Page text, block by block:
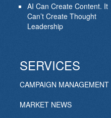
AI Can Create Content. It
Can’t Create Thought
Leadership
SERVICES
CAMPAIGN MANAGEMENT
MARKET NEWS